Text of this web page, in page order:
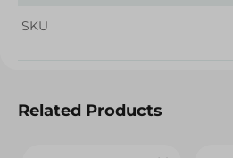
SKU
Related Products